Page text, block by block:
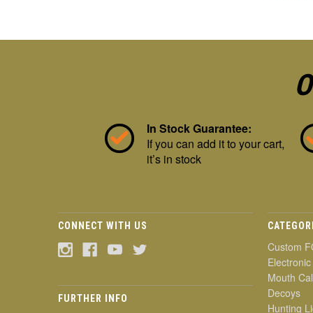
In Stock Guarantee:
If you can add it to your cart,
it’s in stock
CONNECT WITH US
FURTHER INFO
Custom
Mouth
Decoys
Hunting